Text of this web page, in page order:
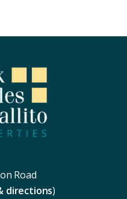
Road
directions)